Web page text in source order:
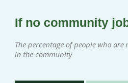
If no community
The percentage of people who
in the community